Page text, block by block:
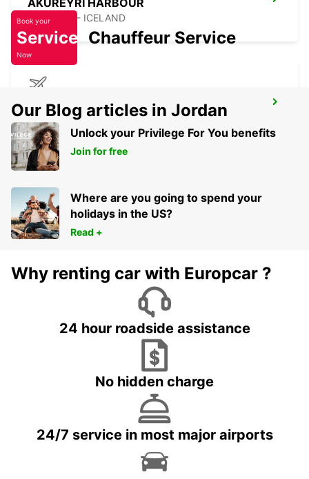
AKUREYRI HARBOUR
AKUREYRI - ICELAND
AKUREYRI AIRPORT
AKUREYRI - ICELAND
Book your
Service
Now
Chauffeur Service
Our Blog articles in Jordan
Unlock your Privilege For You benefits
Join for free
Where are you going to spend your
holidays in the US?
Read +
Why renting car with Europcar ?
24 hour roadside assistance
No hidden charge
24/7 service in most major airports